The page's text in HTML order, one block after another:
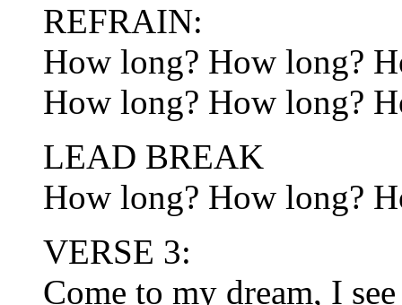
REFRAIN:
How long? How long?
How long? How long?
LEAD BREAK
How long? How long?
VERSE 3:
Come to my dream, I